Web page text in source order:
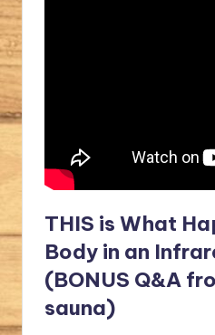
THIS is What
Body in an
(BONUS Q&A
sauna)